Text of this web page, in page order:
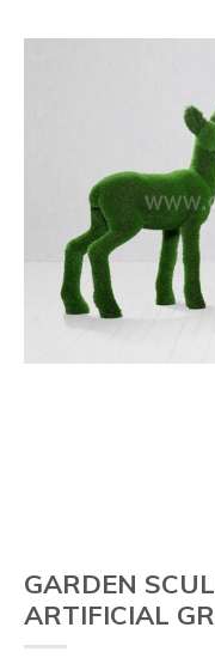
GARDEN
ARTIFICIAL